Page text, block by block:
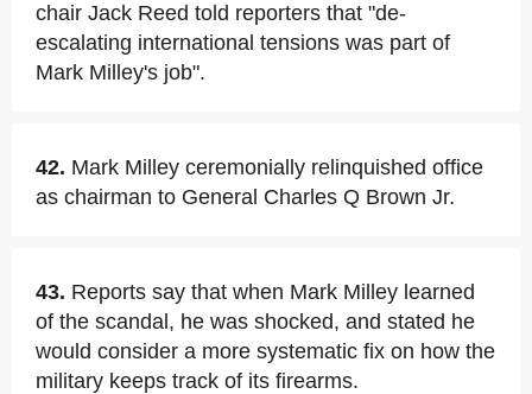
chair Jack Reed told reporters that "de-
escalating international tensions was part of
Mark Milley's job".
42. Mark Milley ceremonially relinquished office
as chairman to General Charles Q Brown Jr.
43. Reports say that when Mark Milley learned
of the scandal, he was shocked, and stated he
would consider a more systematic fix on how the
military keeps track of its firearms.